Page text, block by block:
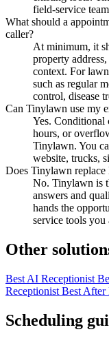
field-service
What should a
caller?
At minimum, it
property
context. For
such as regular
control, disease
Can Tinylawn use my
Yes. Conditional
hours, or
Tinylawn. You
website, trucks,
Does Tinylawn replace
No. Tinylawn is
answers and
hands the
service tools you
Other
Best AI Receptionist
Receptionist Best After
Scheduling